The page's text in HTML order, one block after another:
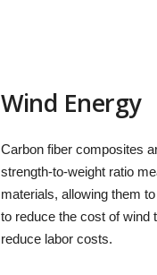
Wind Energy
Carbon fiber composites
strength-to-weight ratio
materials, allowing them
to reduce the cost of wind
reduce labor costs.